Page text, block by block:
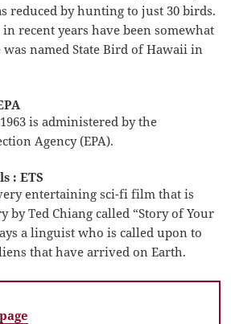
reduced by hunting to just 30 birds.
recent years have been somewhat
was named State Bird of Hawaii in
is administered by the
Agency (EPA).
: ETS
very entertaining sci-fi film that is
by Ted Chiang called “Story of Your
a linguist who is called upon to
that have arrived on Earth.